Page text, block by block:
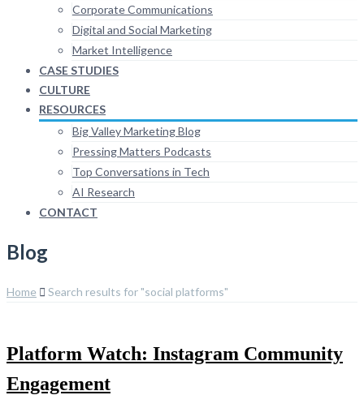
Corporate Communications
Digital and Social Marketing
Market Intelligence
CASE STUDIES
CULTURE
RESOURCES
Big Valley Marketing Blog
Pressing Matters Podcasts
Top Conversations in Tech
AI Research
CONTACT
Blog
Home Search results for "social platforms"
Platform Watch: Instagram Community
Engagement